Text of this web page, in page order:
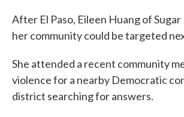
After El Paso, Eileen Huang of
her community could be targeted
She attended a recent community
violence for a nearby Democratic
district searching for answers.